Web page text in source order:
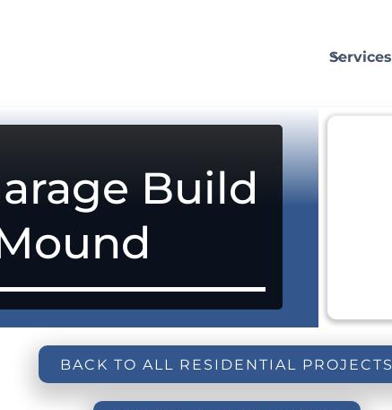
Services
Build
BACK TO ALL RESIDENTIAL PROJECTS